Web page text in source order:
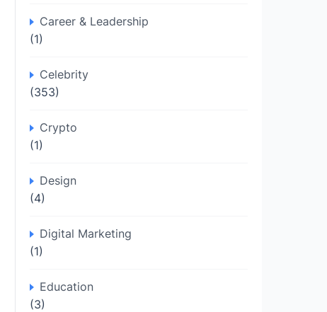
Career & Leadership
(1)
Celebrity
(353)
Crypto
(1)
Design
(4)
Digital Marketing
(1)
Education
(3)